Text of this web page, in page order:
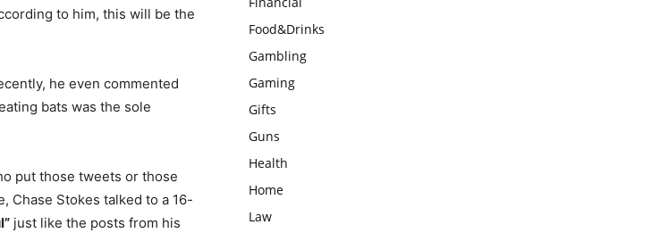
to him, this will be the
he even commented
bats was the sole
put those tweets or those
Chase Stokes talked to a 16-
just like the posts from his
Food&Drinks
Gambling
Gaming
Gifts
Guns
Health
Home
Law